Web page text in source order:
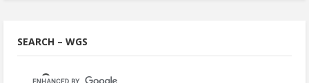
SEARCH – WGS